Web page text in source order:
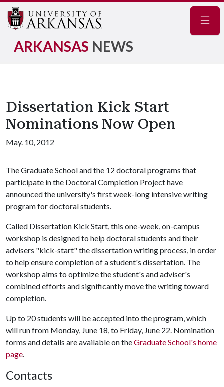
ARKANSAS NEWS
Dissertation Kick Start
Nominations Now Open
May. 10, 2012
The Graduate School and the 12 doctoral programs that
participate in the Doctoral Completion Project have
announced the university's first week-long intensive writing
program for doctoral students.
Called Dissertation Kick Start, this one-week, on-campus
workshop is designed to help doctoral students and their
advisers "kick-start" the dissertation writing process, in order
to help ensure completion of a student's dissertation. The
workshop aims to optimize the student's and adviser's
combined efforts and significantly move the writing toward
completion.
Up to 20 students will be accepted into the program, which
will run from Monday, June 18, to Friday, June 22. Nomination
forms and details are available on theGraduate School's home
page.
Contacts